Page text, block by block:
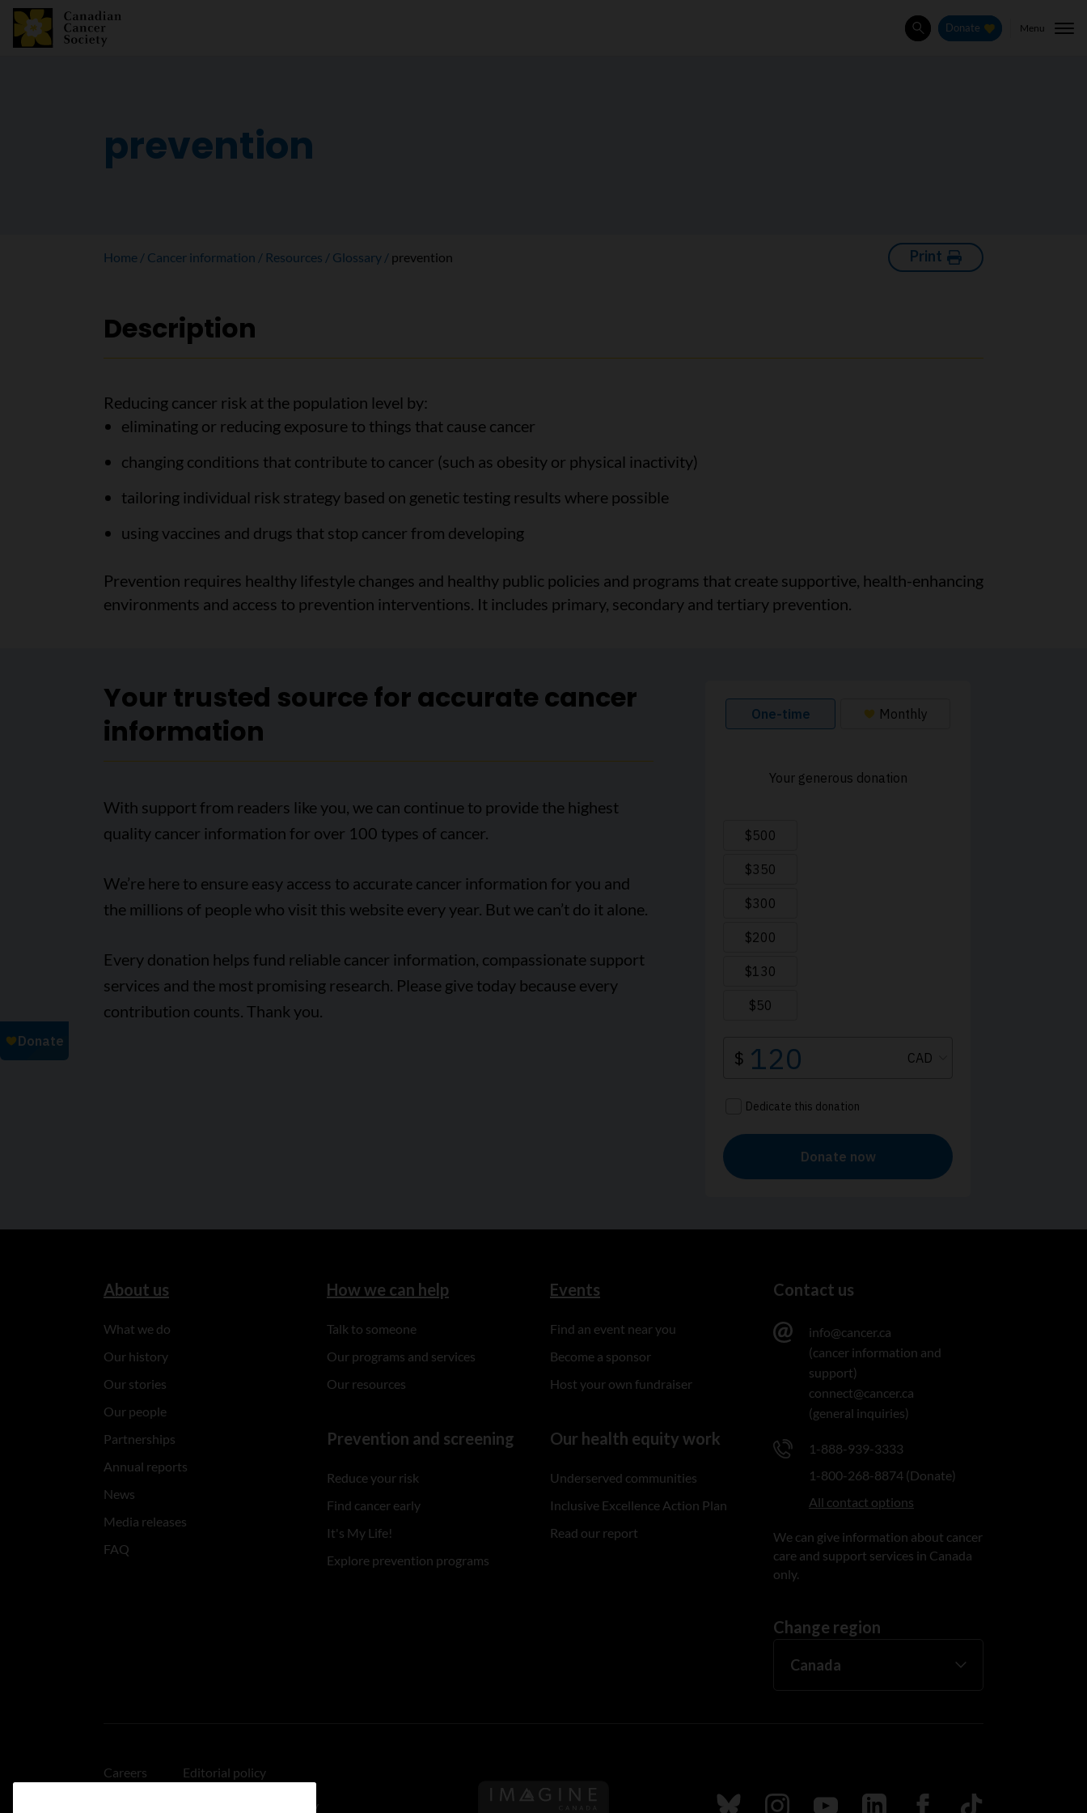
SearchDonate Menu
prevention
Home Cancer information Resources Glossary prevention Print
Description
Reducing cancer risk at the population level by:
eliminating or reducing exposure to things that cause cancer
changing conditions that contribute to cancer (such as obesity or physical inactivity)
tailoring individual risk strategy based on genetic testing results where possible
using vaccines and drugs that stop cancer from developing
Prevention requires healthy lifestyle changes and healthy public policies and programs that create supportive, health-enhancing
environments and access to prevention interventions. It includes primary, secondary and tertiary prevention.
Your trusted source for accurate cancer
information
With support from readers like you, we can continue to provide the highest
quality cancer information for over 100 types of cancer.
We’re here to ensure easy access to accurate cancer information for you and
the millions of people who visit this website every year. But we can’t do it alone.
Every donation helps fund reliable cancer information, compassionate support
services and the most promising research. Please give today because every
contribution counts. Thank you.
About us
What we do
Our history
Our stories
Our people
Partnerships
Annual reports
News
Media releases
FAQ
How we can help
Talk to someone
Our programs and services
Our resources
Prevention and screening
Reduce your risk
Find cancer early
It's My Life!
Explore prevention programs
Events
Find an event near you
Become a sponsor
Host your own fundraiser
Our health equity work
Underserved communities
Inclusive Excellence Action Plan
Read our report
Contact us
info@cancer.ca
(cancer information and
support)
connect@cancer.ca
(general inquiries)
1-888-939-3333
1-800-268-8874 (Donate)
All contact options
We can give information about cancer
care and support services in Canada
only.
Change region
Careers Editorial policy
Linking policy
Follow us on Imagine Canada
Follow us on Bluesky
Follow us on Instagram
Follow us on Youtube
Follow us on LinkedIn
Follow us on Facebook
TikTok